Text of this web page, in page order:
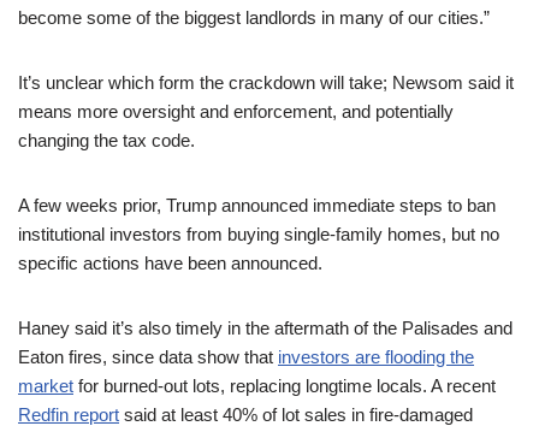
become some of the biggest landlords in many of our cities.”
It’s unclear which form the crackdown will take; Newsom said it
means more oversight and enforcement, and potentially
changing the tax code.
A few weeks prior, Trump announced immediate steps to ban
institutional investors from buying single-family homes, but no
specific actions have been announced.
Haney said it’s also timely in the aftermath of the Palisades and
Eaton fires, since data show that investors are flooding the
market for burned-out lots, replacing longtime locals. A recent
Redfin report said at least 40% of lot sales in fire-damaged